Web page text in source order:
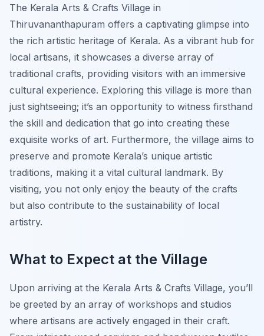
The Kerala Arts & Crafts Village in
Thiruvananthapuram offers a captivating glimpse into
the rich artistic heritage of Kerala. As a vibrant hub for
local artisans, it showcases a diverse array of
traditional crafts, providing visitors with an immersive
cultural experience. Exploring this village is more than
just sightseeing; it’s an opportunity to witness firsthand
the skill and dedication that go into creating these
exquisite works of art. Furthermore, the village aims to
preserve and promote Kerala’s unique artistic
traditions, making it a vital cultural landmark. By
visiting, you not only enjoy the beauty of the crafts
but also contribute to the sustainability of local
artistry.
What to Expect at the Village
Upon arriving at the Kerala Arts & Crafts Village, you’ll
be greeted by an array of workshops and studios
where artisans are actively engaged in their craft.